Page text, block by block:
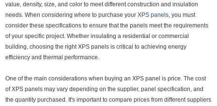
value, density, size, and color to meet different construction and insulation
needs. When considering where to purchase yourXPS panels , you must
consider these specifications to ensure that the panels meet the requirements
of your specific project. Whether insulating a residential or commercial
building, choosing the right XPS panels is critical to achieving energy
efficiency and thermal performance.
One of the main considerations when buying an XPS panel is price. The cost
of XPS panels may vary depending on the supplier, panel specification, and
the quantity purchased. It's important to compare prices from different suppliers